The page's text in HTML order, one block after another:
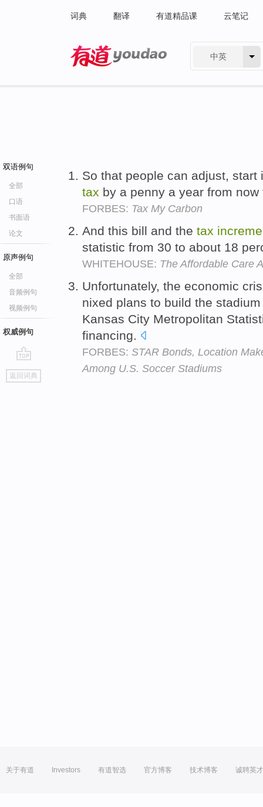
词典 翻译 有道精品课 云笔记
中英
双语例句
全部
口语
书面语
论文
原声例句
全部
音频例句
视频例句
权威例句
go
top
返回词典
So that people can adjust,
tax by a penny a year from
FORBES: Tax My Carbon
And this bill and the tax
statistic from 30 to about 18
WHITEHOUSE: The Affordable Care
Unfortunately, the economic
nixed plans to build the
Kansas City Metropolitan
financing.
FORBES: STAR Bonds, Location
Among U.S. Soccer Stadiums
关于有道 Investors 有道智选 官方博客 技术博客 诚聘英才